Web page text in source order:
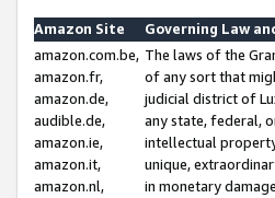
Amazon Site
Governing Law
amazon.com.be,
amazon.fr,
amazon.de,
audible.de,
amazon.ie,
amazon.it,
amazon.nl,
The laws of the
of any sort that
judicial district of
any state, federal,
intellectual
unique,
in monetary